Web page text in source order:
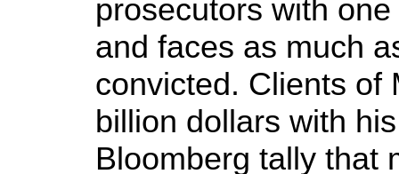
prosecutors with
and faces as much
convicted. Clients of
billion dollars with
Bloomberg tally that